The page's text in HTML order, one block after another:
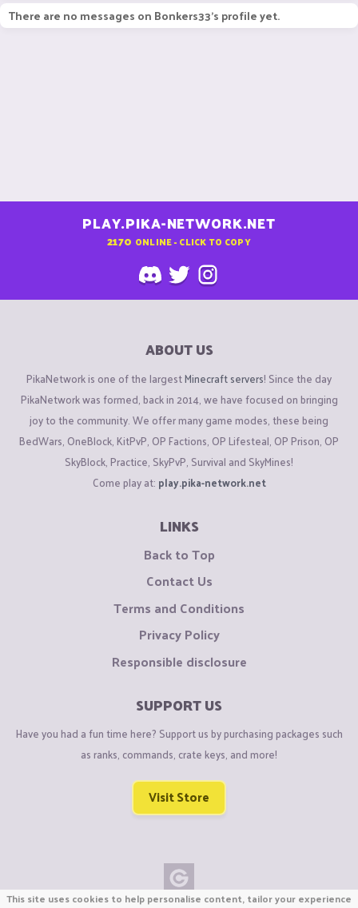
There are no messages on Bonkers33's profile yet.
PLAY.PIKA-NETWORK.NET
2170 ONLINE - CLICK TO COPY
ABOUT US
PikaNetwork is one of the largestMinecraft servers! Since the day
PikaNetwork was formed, back in 2014, we have focused on bringing
joy to the community. We offer many game modes, these being
BedWars, OneBlock, KitPvP, OP Factions, OP Lifesteal, OP Prison, OP
SkyBlock, Practice, SkyPvP, Survival and SkyMines!
Come play at: play.pika-network.net
LINKS
Back to Top
Contact Us
Terms and Conditions
Privacy Policy
Responsible disclosure
SUPPORT US
Have you had a fun time here? Support us by purchasing packages such
as ranks, commands, crate keys, and more!
Visit Store
This site uses cookies to help personalise content, tailor your experience